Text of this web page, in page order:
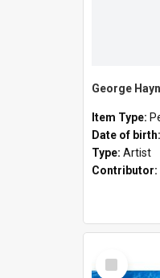
George
Item Type:
Date of birth:
Type: Artist
Contributor:
Select
Item